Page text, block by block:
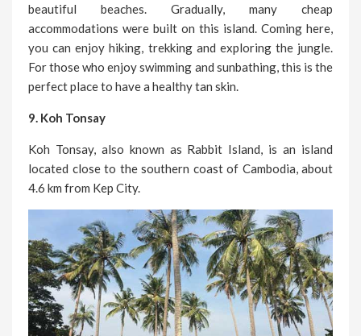
beautiful beaches. Gradually, many cheap
accommodations were built on this island. Coming here,
you can enjoy hiking, trekking and exploring the jungle.
For those who enjoy swimming and sunbathing, this is the
perfect place to have a healthy tan skin.
9. Koh Tonsay
Koh Tonsay, also known as Rabbit Island, is an island
located close to the southern coast of Cambodia, about
4.6 km from Kep City.